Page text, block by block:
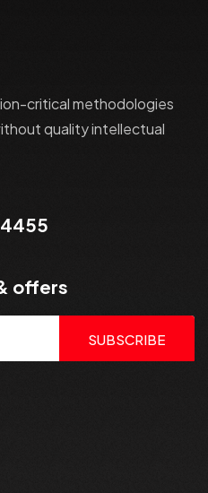
critical methodologies
quality intellectual
offers
SUBSCRIBE